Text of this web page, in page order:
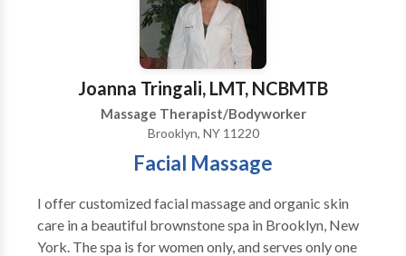
guided meditations designed to promote profound
relaxation and harmony. Compassionate care extends
beyond pets, providing grief support for pet owners
and transitional support to their pets.
Joanna Tringali, LMT, NCBMTB
Massage Therapist/Bodyworker
Brooklyn, NY 11220
Facial Massage
I offer customized facial massage and organic skin
care in a beautiful brownstone spa in Brooklyn, New
York. The spa is for women only, and serves only one